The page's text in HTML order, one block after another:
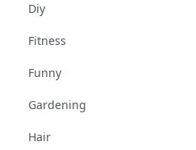
Diy
Fitness
Funny
Gardening
Hair